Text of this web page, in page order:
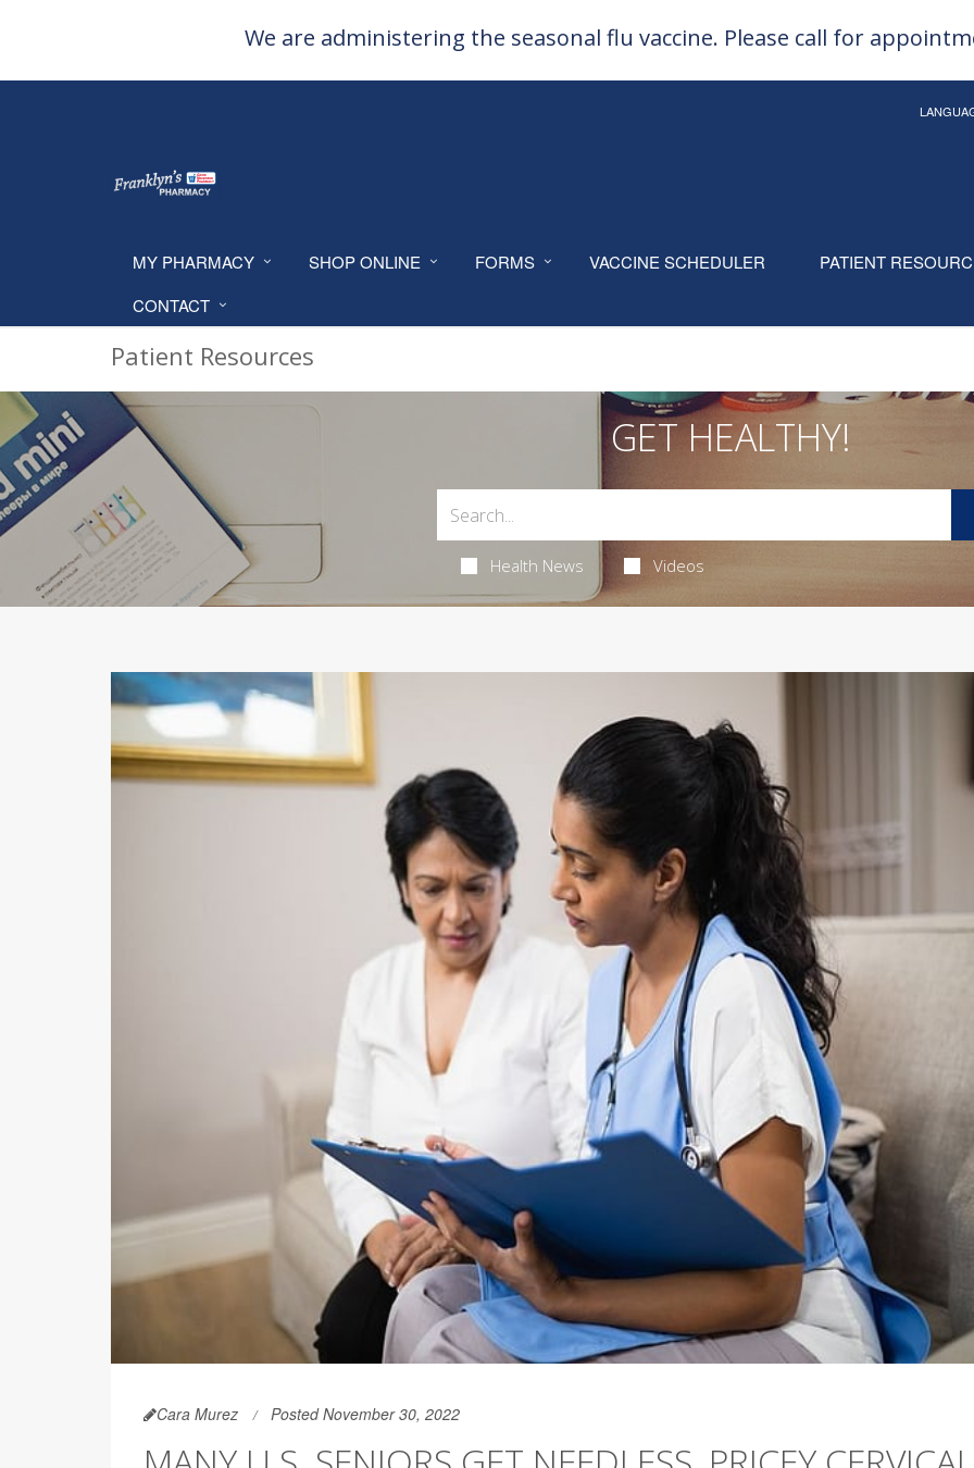
We are administering the seasonal flu vaccine. Please call for
MY PHARMACY SHOP ONLINE FORMS VACCINE SCHEDULER PATIENT
CONTACT
Patient Resources
GET HEALTHY!
Health News Videos
Cara Murez Posted November 30, 2022